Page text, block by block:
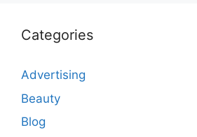
Categories
Advertising
Beauty
Blog